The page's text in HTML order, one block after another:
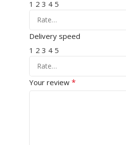
1 2 3 4 5
Delivery speed
1 2 3 4 5
Your review *